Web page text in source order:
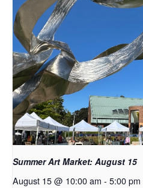
Summer Art Market: August 15
August 15 @ 10:00 am - 5:00 pm